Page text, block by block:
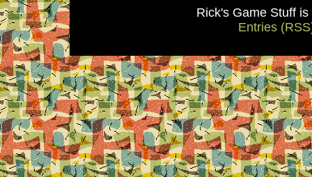
Rick's Game Stuff
Entries